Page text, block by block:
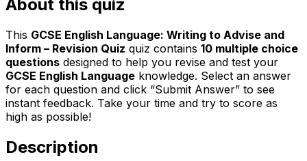
About this quiz
This GCSE English Language: Writing to Advise and
Inform – Revision Quiz quiz contains 10 multiple choice
questions designed to help you revise and test your
GCSE English Language knowledge. Select an answer
for each question and click “Submit Answer” to see
instant feedback. Take your time and try to score as
high as possible!
Description